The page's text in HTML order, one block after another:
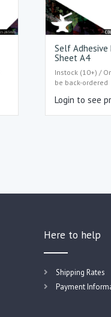
Self Adhesive
Sheet A4
Instock (10+) /
be back-ordered
Login to see
Here to help
Shipping Rates
Payment